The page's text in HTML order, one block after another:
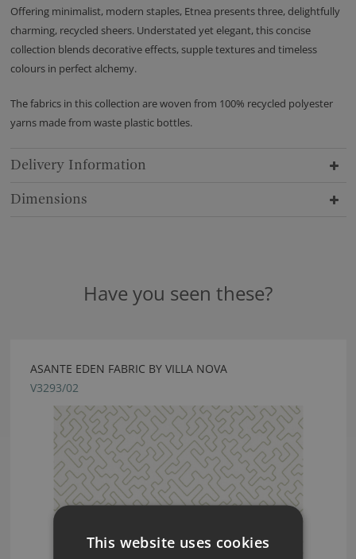
Offering minimalist, modern staples, Etnea presents three, delightfully
charming, recycled sheers. Understated yet elegant, this concise
collection blends decorative effects, supple textures and timeless
colours in perfect alchemy.
The fabrics in this collection are woven from 100% recycled polyester
yarns made from waste plastic bottles.
Delivery Information
Dimensions
Have you seen these?
ASANTE EDEN FABRIC BY VILLA NOVA
V3293/02
This website uses cookies